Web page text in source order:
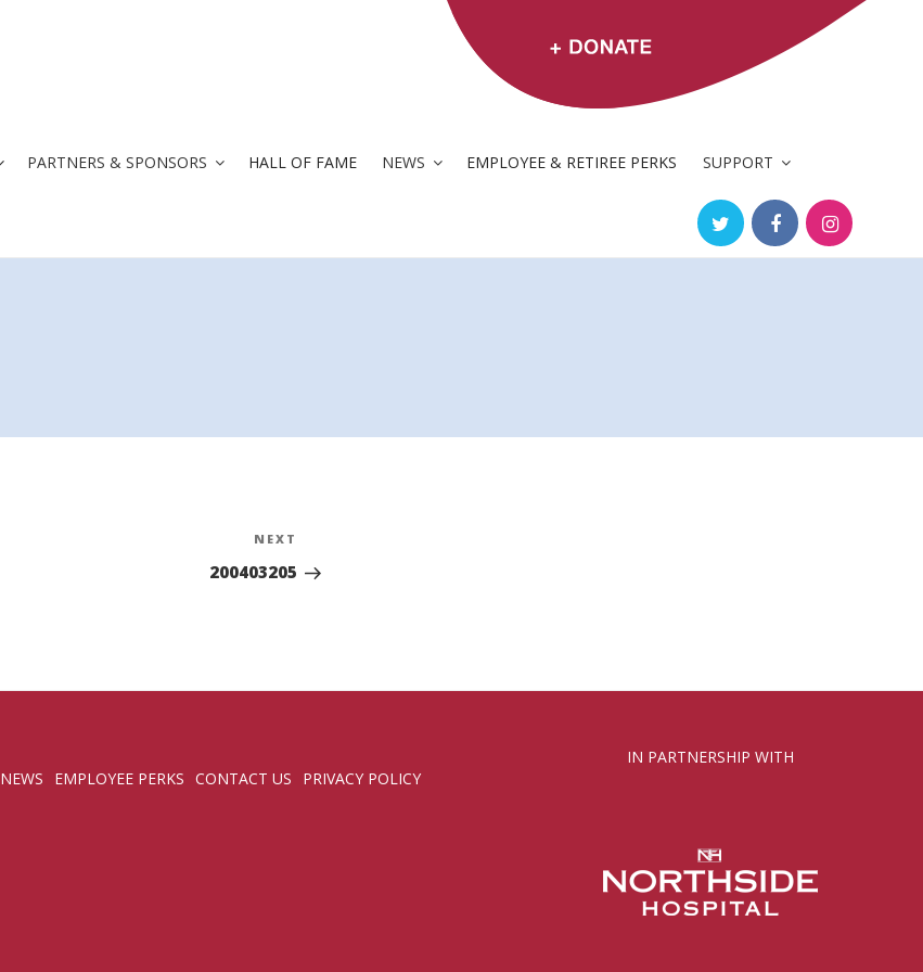
PARTNERS & SPONSORS HALL OF FAME NEWS EMPLOYEE & RETIREE PERKS SUPPORT
Post
NEXT
200403205
NEWS EMPLOYEE PERKS CONTACT US PRIVACY POLICY
IN PARTNERSHIP WITH